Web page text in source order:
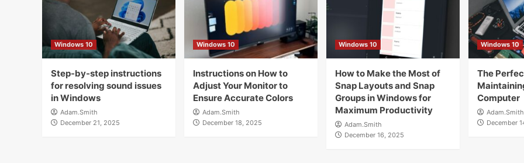
Windows 10
Step-by-step instructions
for resolving sound issues
in Windows
Adam.Smith
December 21, 2025
Windows 10
Instructions on How to
Adjust Your Monitor to
Ensure Accurate Colors
Adam.Smith
December 18, 2025
Windows 10
How to Make the Most of
Snap Layouts and Snap
Groups in Windows for
Maximum Productivity
Adam.Smith
December 16, 2025
Windows 10
The
Computer
Adam.Smith
December